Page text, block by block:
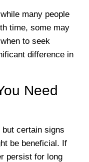
many people
time, some may
to seek
difference in
Need
certain signs
be beneficial. If
persist for long